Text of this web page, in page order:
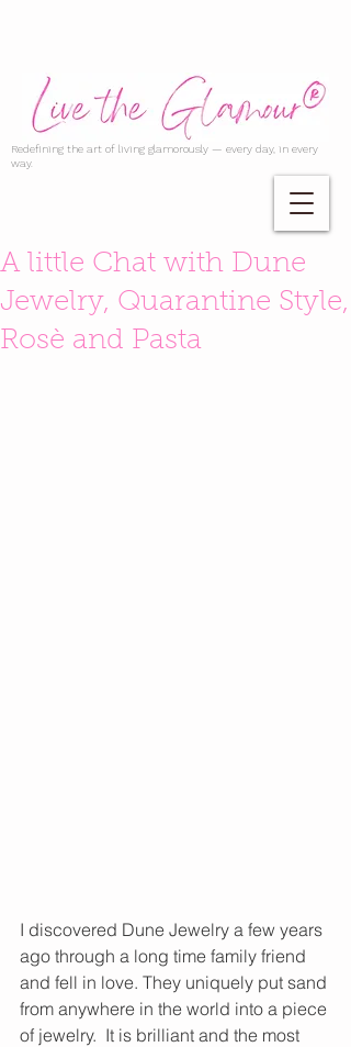
Redefining the art of living glamorously — every day, in every
way.
A little Chat with Dune
Jewelry, Quarantine Style,
Rosè and Pasta
I discovered Dune Jewelry a few years
ago through a long time family friend
and fell in love. They uniquely put sand
from anywhere in the world into a piece
of jewelry.  It is brilliant and the most